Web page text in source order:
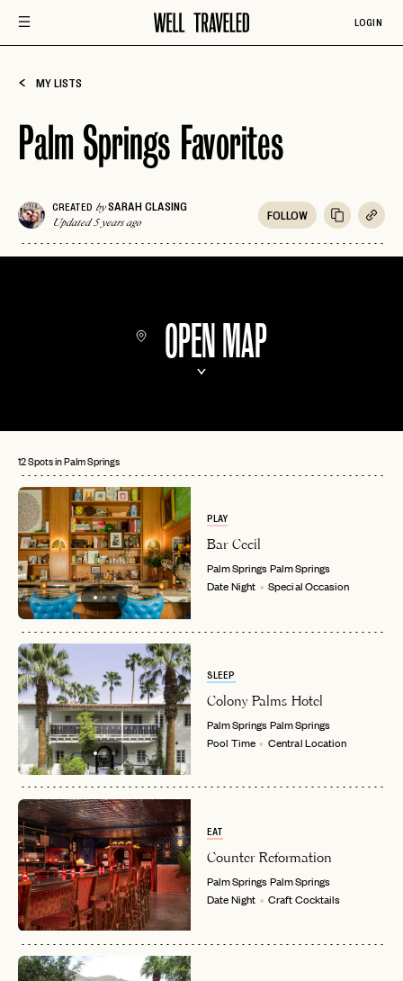
LOGIN
MY LISTS
Palm Springs Favorites
CREATED bySARAH CLASING
Updated 5 years ago
FOLLOW
OPEN MAP
12 Spots in Palm Springs
PLAY
Bar Cecil
Palm SpringsPalm Springs
Date Night
Special Occasion
SLEEP
Colony Palms Hotel
Palm SpringsPalm Springs
Pool Time
Central Location
EAT
Counter Reformation
Palm SpringsPalm Springs
Date Night
Craft Cocktails